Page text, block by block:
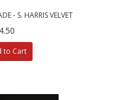
- S. HARRIS VELVET
PILLOWS
to Cart